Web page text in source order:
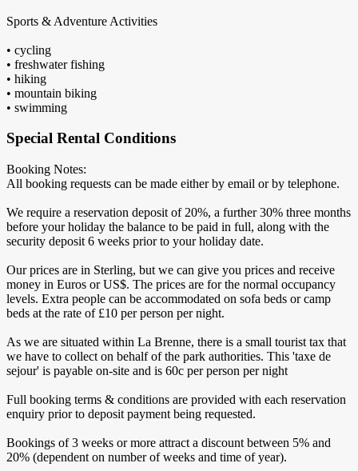
Sports & Adventure Activities
• cycling
• freshwater fishing
• hiking
• mountain biking
• swimming
Special Rental Conditions
Booking Notes:
All booking requests can be made either by email or by telephone.
We require a reservation deposit of 20%, a further 30% three months
before your holiday the balance to be paid in full, along with the
security deposit 6 weeks prior to your holiday date.
Our prices are in Sterling, but we can give you prices and receive
money in Euros or US$. The prices are for the normal occupancy
levels. Extra people can be accommodated on sofa beds or camp
beds at the rate of £10 per person per night.
As we are situated within La Brenne, there is a small tourist tax that
we have to collect on behalf of the park authorities. This 'taxe de
sejour' is payable on-site and is 60c per person per night
Full booking terms & conditions are provided with each reservation
enquiry prior to deposit payment being requested.
Bookings of 3 weeks or more attract a discount between 5% and
20% (dependent on number of weeks and time of year).